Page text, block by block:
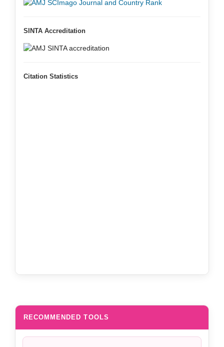
SINTA Accreditation
Citation Statistics
RECOMMENDED TOOLS